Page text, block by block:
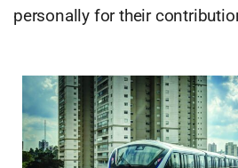
personally for their